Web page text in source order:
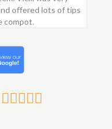
offered lots of tips
compot.
